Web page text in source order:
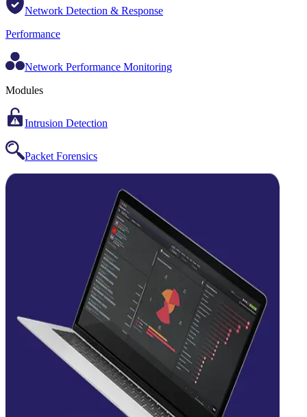
Network Detection & Response
Performance
Network Performance Monitoring
Modules
Intrusion Detection
Packet Forensics